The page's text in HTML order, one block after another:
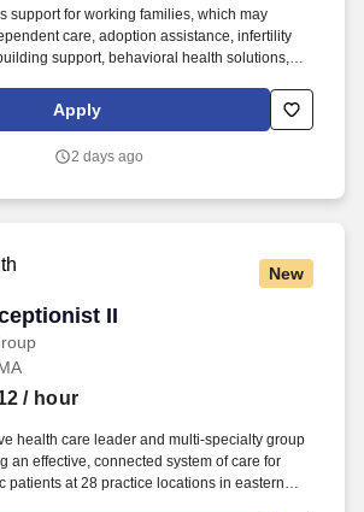
support for working families, which may
care, adoption assistance, infertility
support, behavioral health solutions,
Washington/NewYork/Hawaii/Vermont/Minnesota/
may be up to 10% lower than the
Apply
2 days ago
New
II
II
/ hour
health care leader and multi-specialty group
an effective, connected system of care for
patients at 28 practice locations in eastern